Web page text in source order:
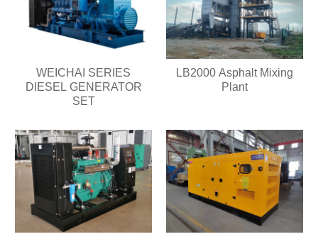
WEICHAI SERIES
DIESEL GENERATOR
SET
LB2000 Asphalt Mixing
Plant